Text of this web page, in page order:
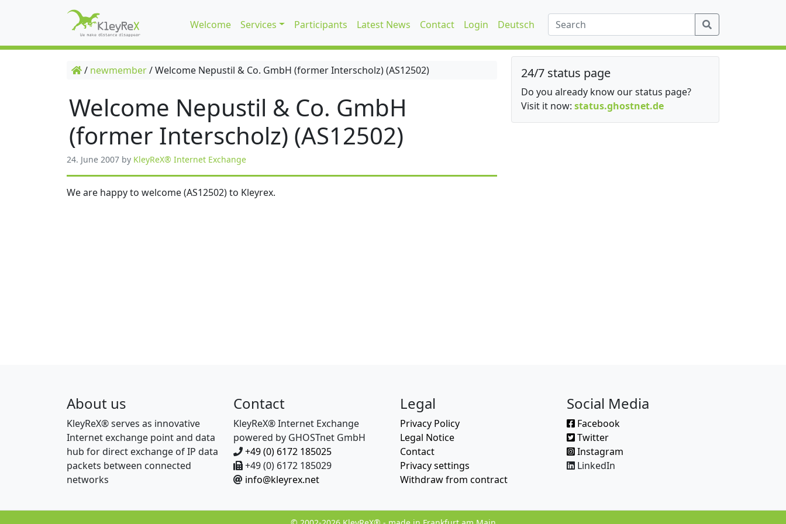
Welcome Services Participants Latest News Contact Login Deutsch
/ newmember/Welcome Nepustil & Co. GmbH (former Interscholz) (AS12502)
Welcome Nepustil & Co. GmbH
(former Interscholz) (AS12502)
24. June 2007 by KleyReX® Internet Exchange
We are happy to welcome (AS12502) to Kleyrex.
24/7 status page
Do you already know our status page?
Visit it now: status.ghostnet.de
About us
KleyReX® serves as innovative
Internet exchange point and data
hub for direct exchange of IP data
packets between connected
networks
Contact
KleyReX® Internet Exchange
powered by GHOSTnet GmbH
+49 (0) 6172 185025
+49 (0) 6172 185029
info@kleyrex.net
Legal
Privacy Policy
Legal Notice
Contact
Privacy settings
Withdraw from contract
Social Media
Facebook
Twitter
Instagram
LinkedIn